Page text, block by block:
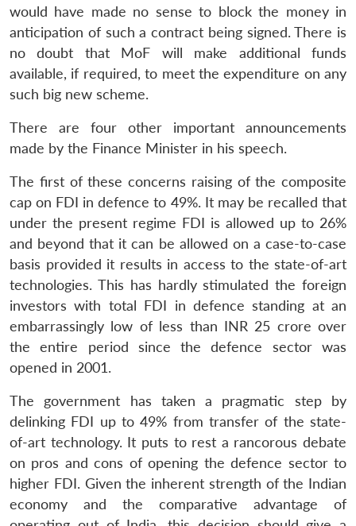
LIBRARY
Open
menu
MP-
IDSA
NEWS
Open
menu
Publications
Open
menu
Membership
menu
Ask
An
would have made no sense to block the money in
anticipation of such a contract being signed. There is
no doubt that MoF will make additional funds
available, if required, to meet the expenditure on any
such big new scheme.
There are four other important announcements
made by the Finance Minister in his speech.
The first of these concerns raising of the composite
cap on FDI in defence to 49%. It may be recalled that
under the present regime FDI is allowed up to 26%
and beyond that it can be allowed on a case-to-case
basis provided it results in access to the state-of-art
technologies. This has hardly stimulated the foreign
investors with total FDI in defence standing at an
embarrassingly low of less than INR 25 crore over
the entire period since the defence sector was
opened in 2001.
The government has taken a pragmatic step by
delinking FDI up to 49% from transfer of the state-
of-art technology. It puts to rest a rancorous debate
on pros and cons of opening the defence sector to
higher FDI. Given the inherent strength of the Indian
economy and the comparative advantage of